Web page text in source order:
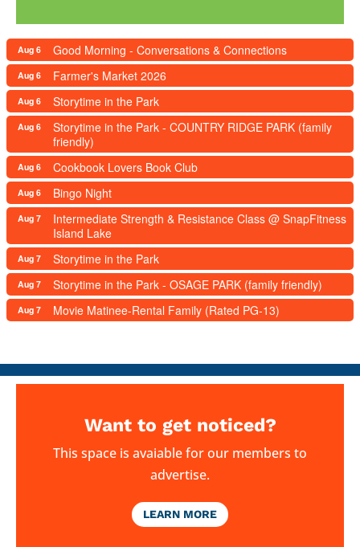
Aug 6 Good Morning - Conversations & Connections
Aug 6 Farmer's Market 2026
Aug 6 Storytime in the Park
Aug 6
Storytime in the Park - COUNTRY RIDGE PARK (family
friendly)
Aug 6 Cookbook Lovers Book Club
Aug 6 Bingo Night
Aug 7
Intermediate Strength & Resistance Class @ SnapFitness
Island Lake
Aug 7 Storytime in the Park
Aug 7 Storytime in the Park - OSAGE PARK (family friendly)
Aug 7 Movie Matinee-Rental Family (Rated PG-13)
Want to get noticed?
This space is avaiable for our members to
advertise.
LEARN MORE